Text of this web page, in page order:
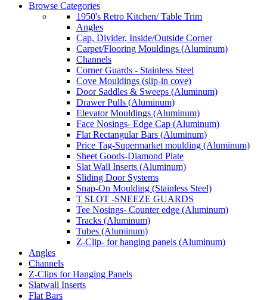
Browse Categories
1950's Retro Kitchen/ Table Trim
Angles
Cap, Divider, Inside/Outside Corner
Carpet/Flooring Mouldings (Aluminum)
Channels
Corner Guards - Stainless Steel
Cove Mouldings (slip-in cove)
Door Saddles & Sweeps (Aluminum)
Drawer Pulls (Aluminum)
Elevator Mouldings (Aluminum)
Face Nosings- Edge Cap (Aluminum)
Flat Rectangular Bars (Aluminum)
Price Tag-Supermarket moulding (Aluminum)
Sheet Goods-Diamond Plate
Slat Wall Inserts (Aluminum)
Sliding Door Systems
Snap-On Moulding (Stainless Steel)
T SLOT -SNEEZE GUARDS
Tee Nosings- Counter edge (Aluminum)
Tracks (Aluminum)
Tubes (Aluminum)
Z-Clip- for hanging panels (Aluminum)
Angles
Channels
Z-Clips for Hanging Panels
Slatwall Inserts
Flat Bars